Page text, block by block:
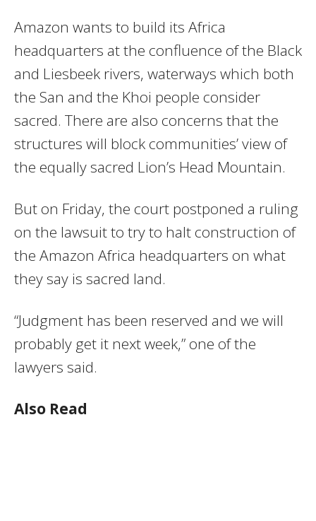
Amazon wants to build its Africa
headquarters at the confluence of the Black
and Liesbeek rivers, waterways which both
the San and the Khoi people consider
sacred. There are also concerns that the
structures will block communities’ view of
the equally sacred Lion’s Head Mountain.
But on Friday, the court postponed a ruling
on the lawsuit to try to halt construction of
the Amazon Africa headquarters on what
they say is sacred land.
“Judgment has been reserved and we will
probably get it next week,” one of the
lawyers said.
Also Read